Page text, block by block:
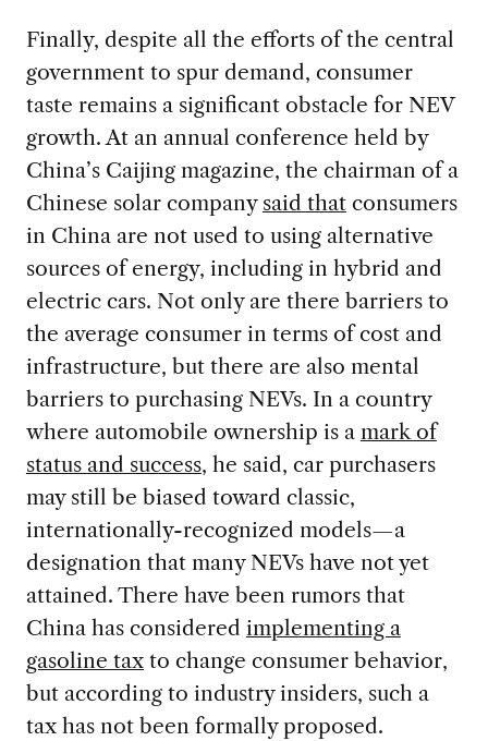
Finally, despite all the efforts of the central
government to spur demand, consumer
taste remains a significant obstacle for NEV
growth. At an annual conference held by
China’s Caijing magazine, the chairman of a
Chinese solar company said thatconsumers
in China are not used to using alternative
sources of energy, including in hybrid and
electric cars. Not only are there barriers to
the average consumer in terms of cost and
infrastructure, but there are also mental
barriers to purchasing NEVs. In a country
where automobile ownership is a mark of
status and success, he said, car purchasers
may still be biased toward classic,
internationally-recognized models—a
designation that many NEVs have not yet
attained. There have been rumors that
China has considered implementing a
gasoline taxto change consumer behavior,
but according to industry insiders, such a
tax has not been formally proposed.